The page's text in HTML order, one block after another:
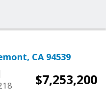
CA 94539
$7,253,200